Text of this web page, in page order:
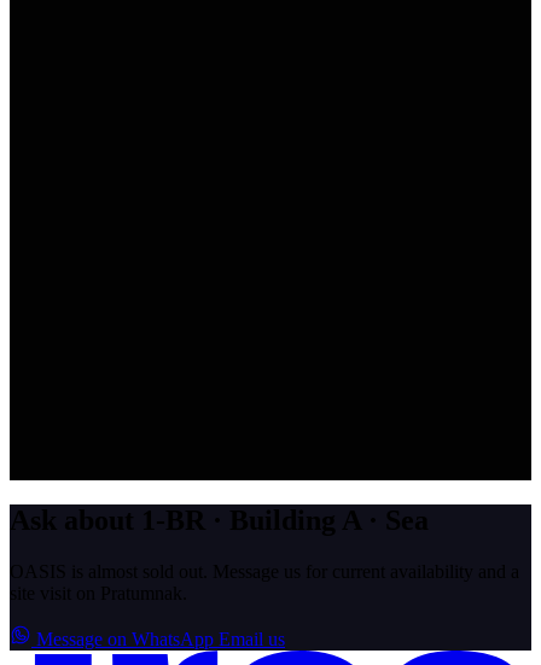
Ask about 1-BR · Building A · Sea
OASIS is almost sold out. Message us for current availability and a
site visit on Pratumnak.
Message on WhatsApp Email us